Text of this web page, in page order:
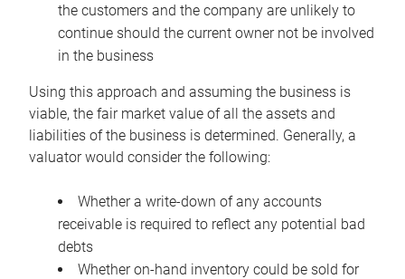
the customers and the company are unlikely to
continue should the current owner not be involved
in the business
Using this approach and assuming the business is
viable, the fair market value of all the assets and
liabilities of the business is determined. Generally, a
valuator would consider the following:
Whether a write-down of any accounts
receivable is required to reflect any potential bad
debts
Whether on-hand inventory could be sold for